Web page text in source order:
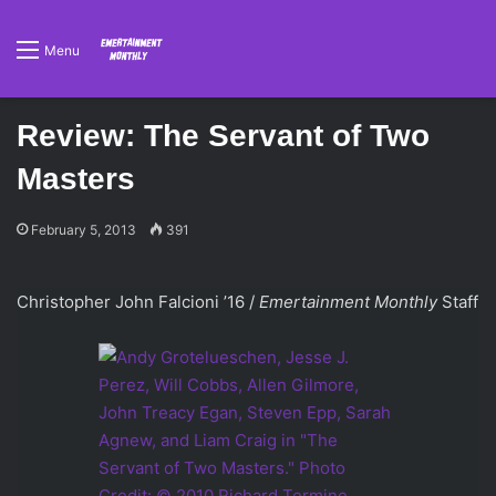
Menu
Review: The Servant of Two
Masters
February 5, 2013 391
Christopher John Falcioni ’16 / Emertainment MonthlyStaff